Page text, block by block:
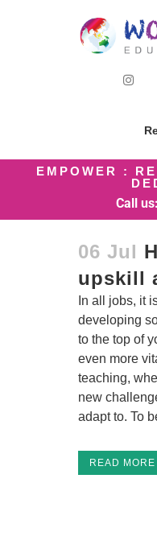
EMPOWER :
Call us:
06 Jul
upskill
In all jobs, it
developing
to the top of
even more
teaching,
new
adapt to. To
READ MORE